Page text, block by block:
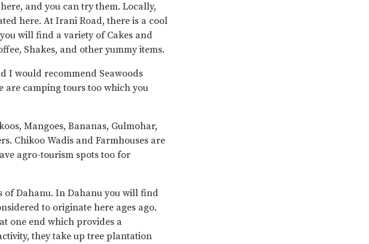
and you can try them. Locally,
here. At Irani Road, there is a cool
will find a variety of Cakes and
Shakes, and other yummy items.
I would recommend Seawoods
are camping tours too which you
Mangoes, Bananas, Gulmohar,
Chikoo Wadis and Farmhouses are
agro-tourism spots too for
of Dahanu. In Dahanu you will find
to originate here ages ago.
one end which provides a
they take up tree plantation